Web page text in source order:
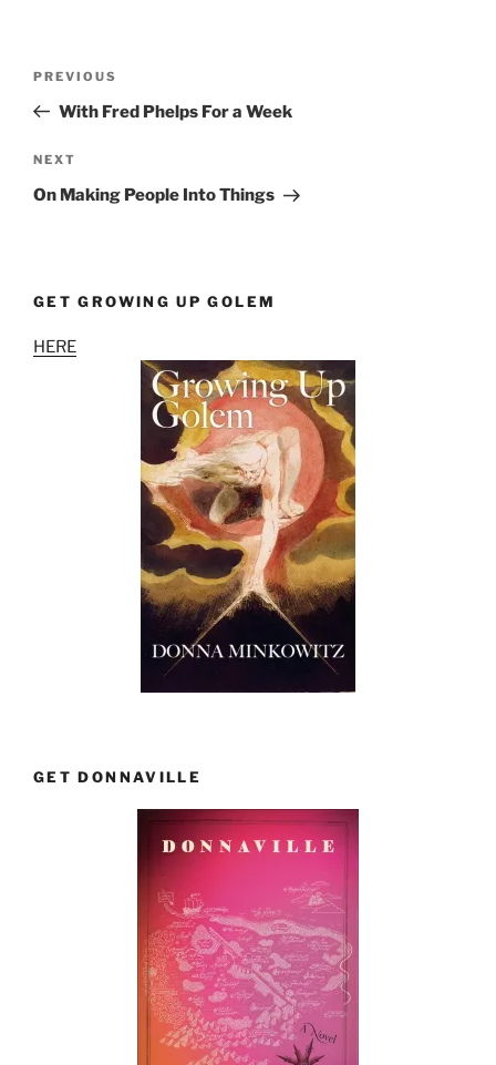
Previous
Post
PREVIOUS
With Fred Phelps For a Week
Next
Post
NEXT
On Making People Into Things
GET GROWING UP GOLEM
HERE
GET DONNAVILLE